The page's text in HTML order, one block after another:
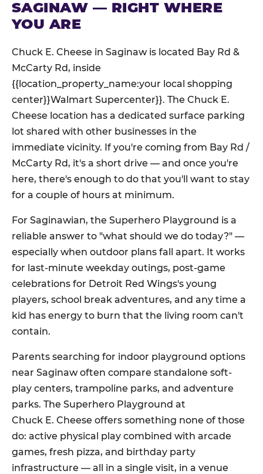
SAGINAW — RIGHT WHERE
YOU ARE
Chuck E. Cheese in Saginaw is located Bay Rd &
McCarty Rd, inside
{{location_property_name:your local shopping
center}}Walmart Supercenter}}. The Chuck E.
Cheese location has a dedicated surface parking
lot shared with other businesses in the
immediate vicinity. If you're coming from Bay Rd /
McCarty Rd, it's a short drive — and once you're
here, there's enough to do that you'll want to stay
for a couple of hours at minimum.
For Saginawian, the Superhero Playground is a
reliable answer to "what should we do today?" —
especially when outdoor plans fall apart. It works
for last-minute weekday outings, post-game
celebrations for Detroit Red Wings's young
players, school break adventures, and any time a
kid has energy to burn that the living room can't
contain.
Parents searching for indoor playground options
near Saginaw often compare standalone soft-
play centers, trampoline parks, and adventure
parks. The Superhero Playground at
Chuck E. Cheese offers something none of those
do: active physical play combined with arcade
games, fresh pizza, and birthday party
infrastructure — all in a single visit, in a venue